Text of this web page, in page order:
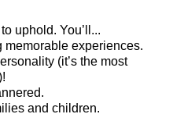
uphold. You’ll...
memorable experiences.
(it’s the most
and children.